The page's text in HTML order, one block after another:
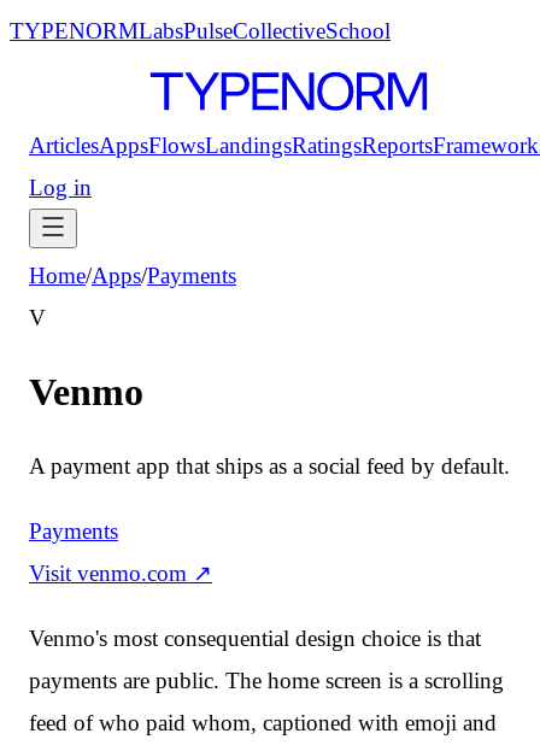
TYPENORMLabsPulseCollectiveSchool
ArticlesAppsFlowsLandingsRatingsReports
Log in
Home/Apps/Payments
V
Venmo
A payment app that ships as a social feed by default.
Payments
Visit venmo.com ↗
Venmo's most consequential design choice is that
payments are public. The home screen is a scrolling
feed of who paid whom, captioned with emoji and